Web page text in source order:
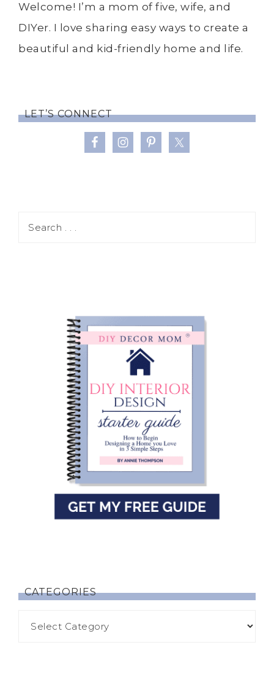
Welcome! I’m a mom of five, wife, and
DIYer. I love sharing easy ways to create a
beautiful and kid-friendly home and life.
LET’S CONNECT
CATEGORIES